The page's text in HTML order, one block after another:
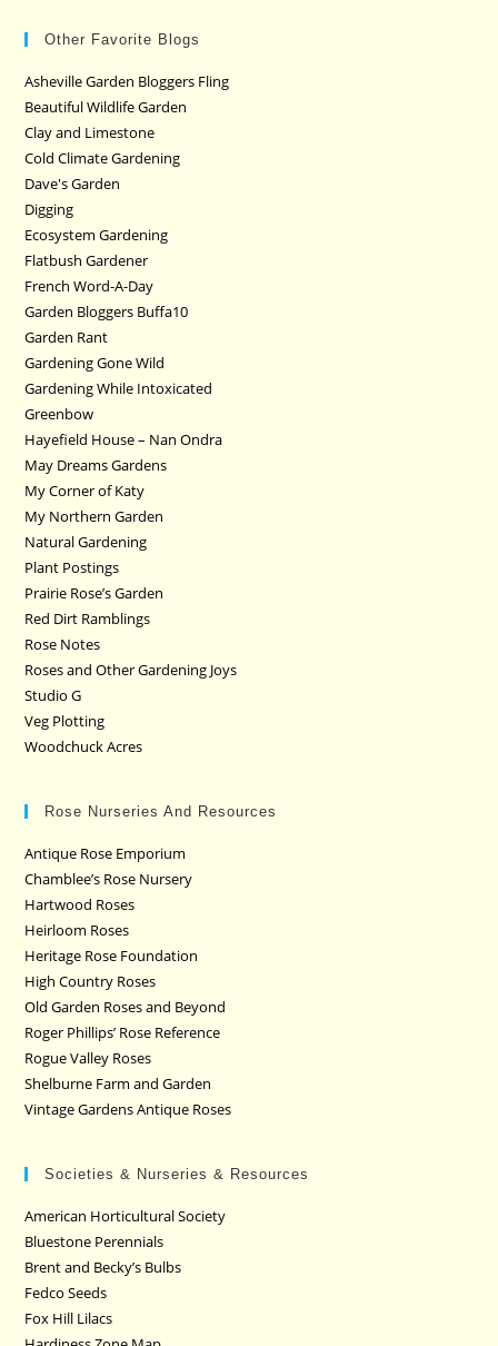
Other Favorite Blogs
Asheville Garden Bloggers Fling
Beautiful Wildlife Garden
Clay and Limestone
Cold Climate Gardening
Dave's Garden
Digging
Ecosystem Gardening
Flatbush Gardener
French Word-A-Day
Garden Bloggers Buffa10
Garden Rant
Gardening Gone Wild
Gardening While Intoxicated
Greenbow
Hayefield House – Nan Ondra
May Dreams Gardens
My Corner of Katy
My Northern Garden
Natural Gardening
Plant Postings
Prairie Rose’s Garden
Red Dirt Ramblings
Rose Notes
Roses and Other Gardening Joys
Studio G
Veg Plotting
Woodchuck Acres
Rose Nurseries And Resources
Antique Rose Emporium
Chamblee’s Rose Nursery
Hartwood Roses
Heirloom Roses
Heritage Rose Foundation
High Country Roses
Old Garden Roses and Beyond
Roger Phillips’ Rose Reference
Rogue Valley Roses
Shelburne Farm and Garden
Vintage Gardens Antique Roses
Societies & Nurseries & Resources
American Horticultural Society
Bluestone Perennials
Brent and Becky’s Bulbs
Fedco Seeds
Fox Hill Lilacs